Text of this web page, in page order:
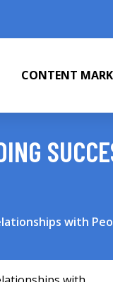
CONTENT
with